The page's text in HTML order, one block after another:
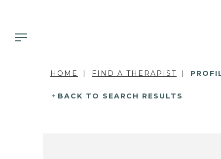
HOME FIND A THERAPIST
BACK TO SEARCH RESULTS